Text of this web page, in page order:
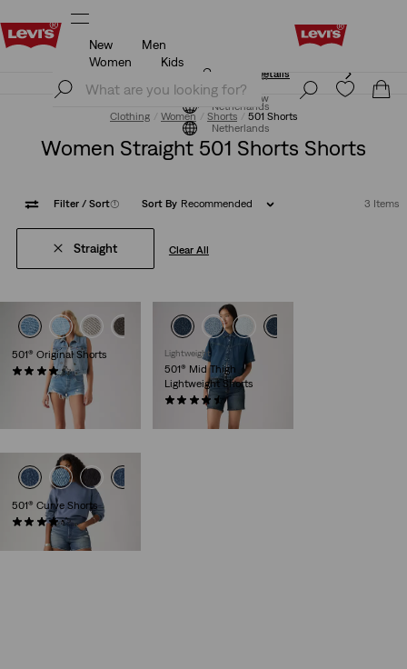
Klarna: Buy Now & Pay Later!
Join Now
Netherlands
New
Men
Women
Kids
Klarna: Buy Now & Pay Later!
Details
Join Now
Netherlands
Clothing Women Shorts 501 Shorts
Women Straight 501 Shorts Shorts
Filter / Sort(1) Sort By Recommended 3 Items
Straight Clear All
+1
501® Original Shorts
(696)
€64.95
Lightweight
501® Mid Thigh
Lightweight Shorts
(85)
501® Curve Shorts
(94)